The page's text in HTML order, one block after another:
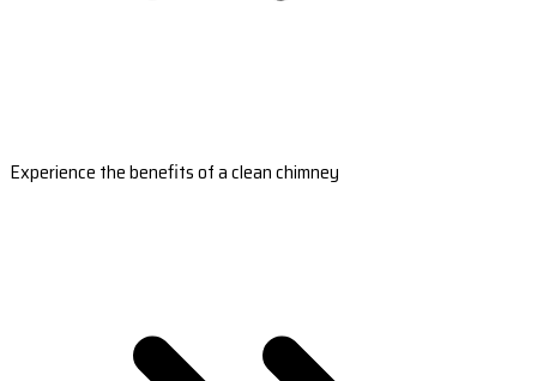
Experience the benefits of a clean chimney